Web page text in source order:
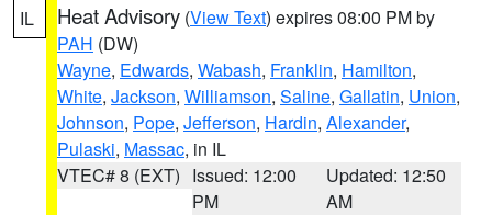
IL Heat Advisory (View Text) expires 08:00 PM by
PAH (DW)
Wayne, Edwards, Wabash, Franklin, Hamilton,
White, Jackson, Williamson, Saline, Gallatin, Union,
Johnson, Pope, Jefferson, Hardin, Alexander,
Pulaski, Massac, in IL
VTEC# 8 (EXT) Issued: 12:00
PM
Updated: 12:50
AM